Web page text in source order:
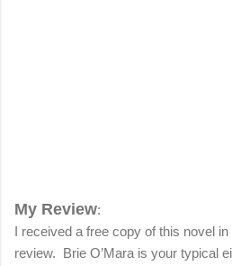
My Review:
I received a free copy of this novel
review.
Brie O’Mara is your typical